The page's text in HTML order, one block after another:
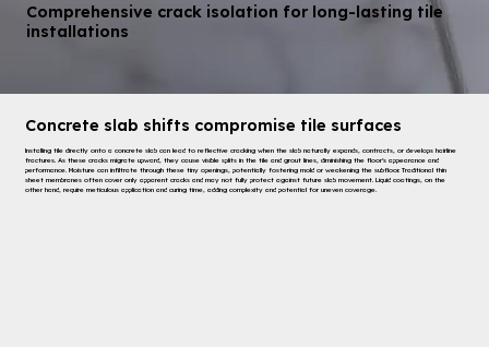
Comprehensive crack isolation for long-lasting tile
installations
Concrete slab shifts compromise tile surfaces
Installing tile directly onto a concrete slab can lead to reflective cracking when the slab naturally expands, contracts, or develops hairline
fractures. As these cracks migrate upward, they cause visible splits in the tile and grout lines, diminishing the floor’s appearance and
performance. Moisture can infiltrate through these tiny openings, potentially fostering mold or weakening the subfloor. Traditional thin
sheet membranes often cover only apparent cracks and may not fully protect against future slab movement. Liquid coatings, on the
other hand, require meticulous application and curing time, adding complexity and potential for uneven coverage.